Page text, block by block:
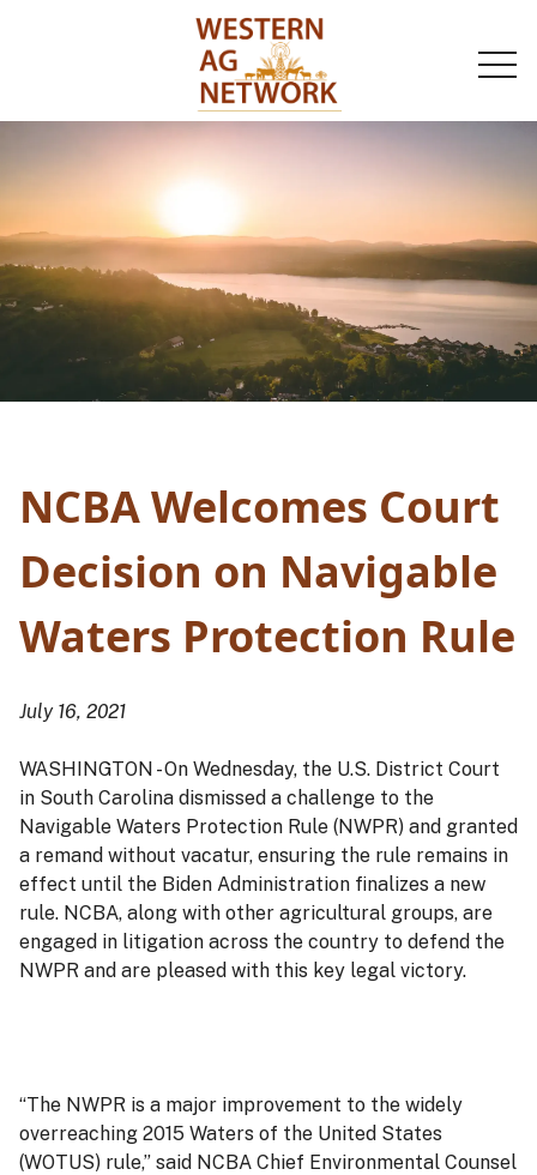
NCBA Welcomes Court
Decision on Navigable
Waters Protection Rule
July 16, 2021
WASHINGTON - On Wednesday, the U.S. District Court
in South Carolina dismissed a challenge to the
Navigable Waters Protection Rule (NWPR) and granted
a remand without vacatur, ensuring the rule remains in
effect until the Biden Administration finalizes a new
rule. NCBA, along with other agricultural groups, are
engaged in litigation across the country to defend the
NWPR and are pleased with this key legal victory.
“The NWPR is a major improvement to the widely
overreaching 2015 Waters of the United States
(WOTUS) rule,” said NCBA Chief Environmental Counsel